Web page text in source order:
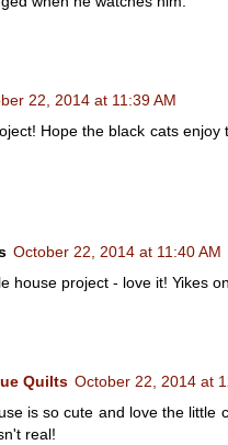
22, 2014 at 11:39 AM
Hope the black cats enjoy
October 22, 2014 at 11:40 AM
house project - love it! Yikes
Quilts October 22, 2014 at
is so cute and love the little
real!